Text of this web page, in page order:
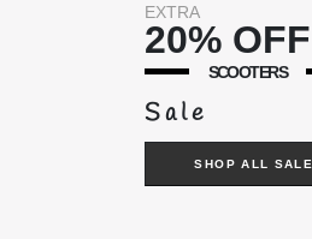
EXTRA
20% OFF
SCOOTERS
Sale
SHOP ALL SALE